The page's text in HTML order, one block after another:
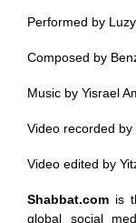
Performed by
Composed by
Music by Yisrael
Video recorded
Video edited by
Shabbat.com is
global social